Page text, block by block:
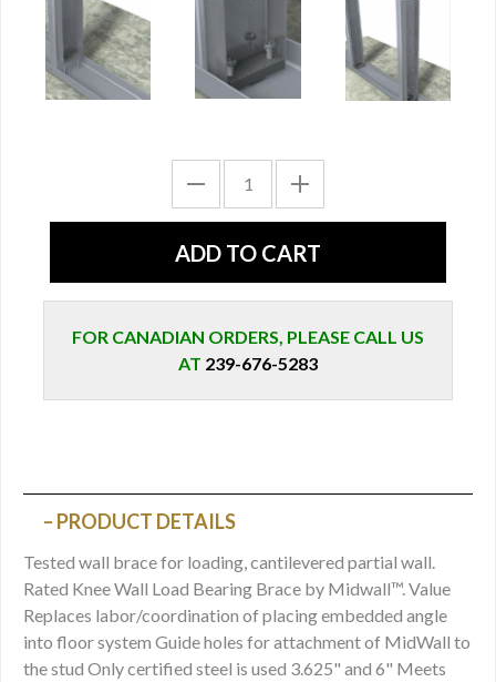
FOR CANADIAN ORDERS, PLEASE CALL US
AT 239-676-5283
PRODUCT DETAILS
Tested wall brace for loading, cantilevered partial wall.
Rated Knee Wall Load Bearing Brace by Midwall™. Value
Replaces labor/coordination of placing embedded angle
into floor system Guide holes for attachment of MidWall to
the stud Only certified steel is used 3.625" and 6" Meets